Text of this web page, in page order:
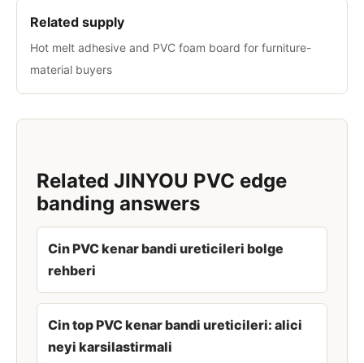
Related supply
Hot melt adhesive and PVC foam board for furniture-
material buyers
Related JINYOU PVC edge
banding answers
Cin PVC kenar bandi ureticileri bolge
rehberi
Cin top PVC kenar bandi ureticileri: alici
neyi karsilastirmali